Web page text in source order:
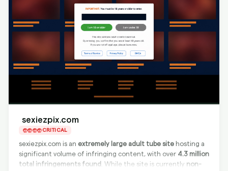
sexiezpix.com
CRITICAL
sexiezpix.com is an extremely large adult tube site hosting a
significant volume of infringing content, with over 4.3 million
total infringements found . While the site is currently non-